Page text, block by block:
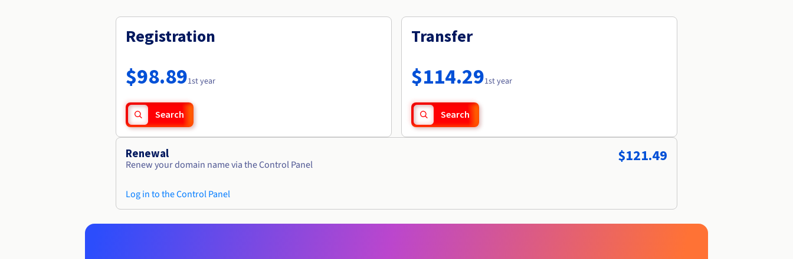
Registration
$98.891st year
Search
Transfer
$114.291st year
Search
Renewal
Renew your domain name via the Control Panel
Log in to the Control Panel
$121.49